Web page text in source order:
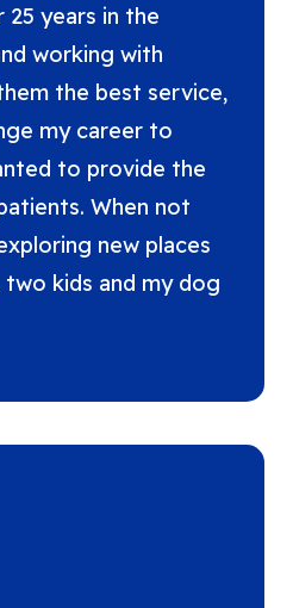
years in the
working with
the best service,
my career to
to provide the
When not
new places
two kids and my dog